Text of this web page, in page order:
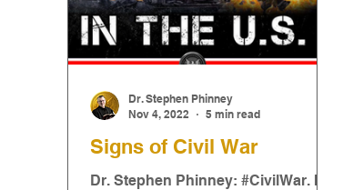
Signs of Civil War
Dr. Stephen Phinney: #CivilWar. It
Dr. Stephen Phinney
Nov 4, 2022
5 min read